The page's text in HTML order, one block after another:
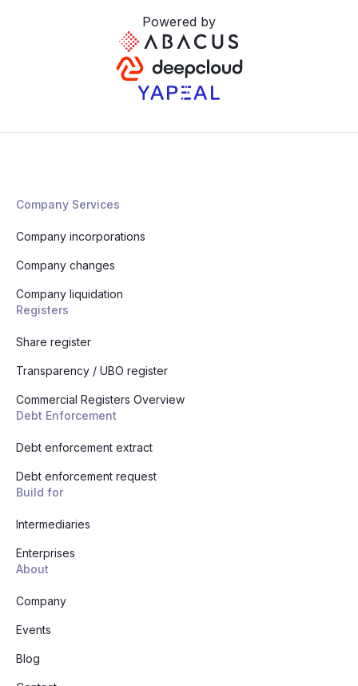
Powered by
Company Services
Company incorporations
Company changes
Company liquidation
Registers
Share register
Transparency / UBO register
Commercial Registers Overview
Debt Enforcement
Debt enforcement extract
Debt enforcement request
Build for
Intermediaries
Enterprises
About
Company
Events
Blog